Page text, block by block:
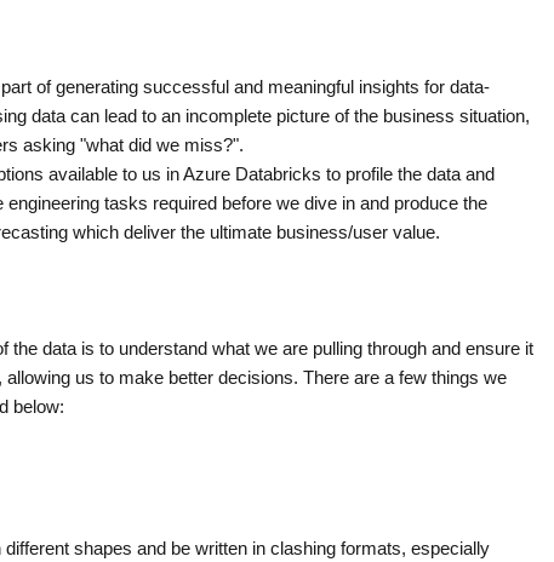
of generating successful and meaningful insights for data-
data can lead to an incomplete picture of the business situation,
asking "what did we miss?".
available to us in Azure Databricks to profile the data and
tasks required before we dive in and produce the
which deliver the ultimate business/user value.
the data is to understand what we are pulling through and ensure it
us to make better decisions. There are a few things we
below:
shapes and be written in clashing formats, especially